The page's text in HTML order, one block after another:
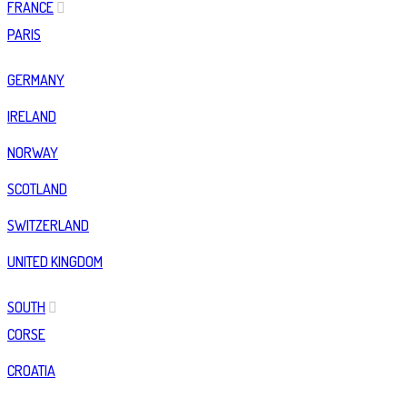
FRANCE
PARIS
GERMANY
IRELAND
NORWAY
SCOTLAND
SWITZERLAND
UNITED KINGDOM
SOUTH
CORSE
CROATIA